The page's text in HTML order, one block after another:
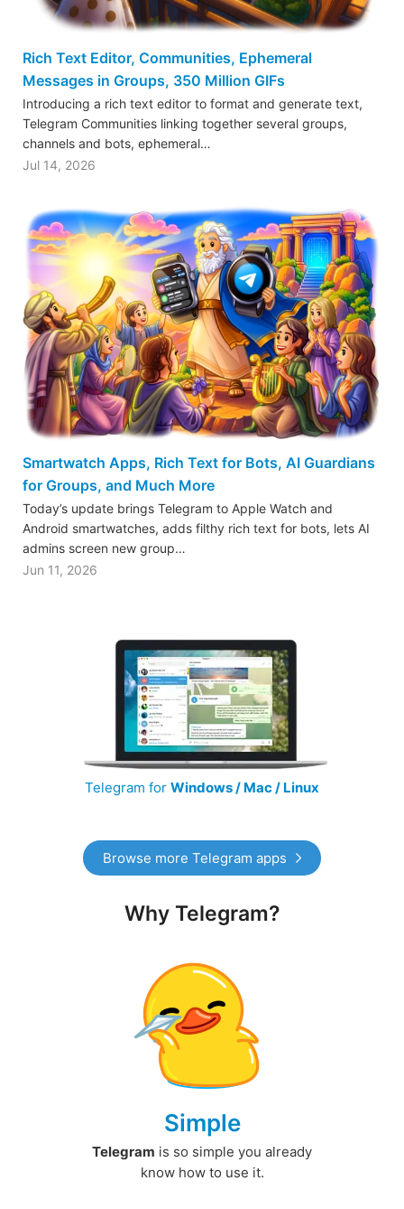
Rich Text Editor, Communities, Ephemeral
Messages in Groups, 350 Million GIFs
Introducing a rich text editor to format and generate text,
Telegram Communities linking together several groups,
channels and bots, ephemeral…
Jul 14, 2026
Smartwatch Apps, Rich Text for Bots, AI Guardians
for Groups, and Much More
Today’s update brings Telegram to Apple Watch and
Android smartwatches, adds filthy rich text for bots, lets AI
admins screen new group…
Jun 11, 2026
Telegram for Windows / Mac / Linux
Browse more Telegram apps
Why Telegram?
Simple
Telegram is so simple you already
know how to use it.